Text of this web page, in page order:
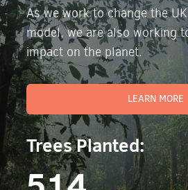
As we work to change the
model, we are also working
impact on the planet.
LEARN MORE
Trees Planted: